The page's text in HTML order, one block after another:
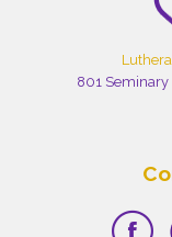
801 Seminary